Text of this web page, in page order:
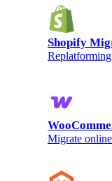
Shopify
Migrate